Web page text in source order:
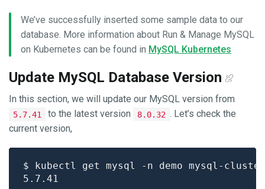
We’ve successfully inserted some sample data to our
database. More information about Run & Manage MySQL
on Kubernetes can be found in MySQL Kubernetes
Update MySQL Database Version
In this section, we will update our MySQL version from
5.7.41 to the latest version 8.0.32 . Let’s check the
current version,
$ kubectl get mysql -n demo mysql-